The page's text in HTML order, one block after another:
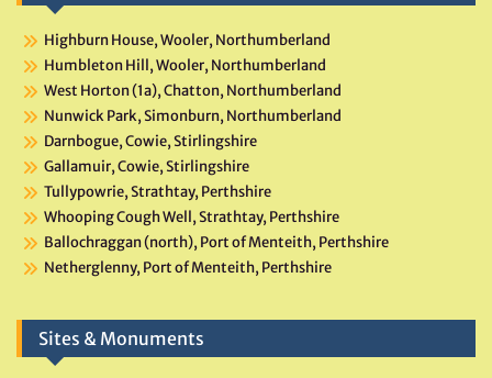
Highburn House, Wooler, Northumberland
Humbleton Hill, Wooler, Northumberland
West Horton (1a), Chatton, Northumberland
Nunwick Park, Simonburn, Northumberland
Darnbogue, Cowie, Stirlingshire
Gallamuir, Cowie, Stirlingshire
Tullypowrie, Strathtay, Perthshire
Whooping Cough Well, Strathtay, Perthshire
Ballochraggan (north), Port of Menteith, Perthshire
Netherglenny, Port of Menteith, Perthshire
Sites & Monuments